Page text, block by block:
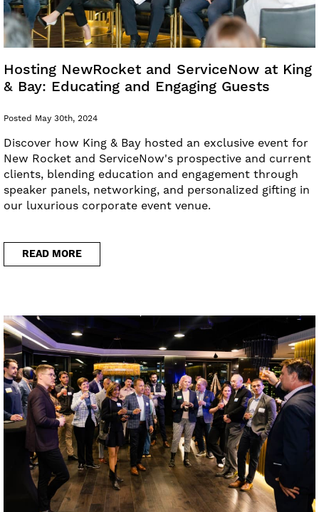
Hosting NewRocket and ServiceNow at King
& Bay: Educating and Engaging Guests
Posted May 30th, 2024
Discover how King & Bay hosted an exclusive event for
New Rocket and ServiceNow's prospective and current
clients, blending education and engagement through
speaker panels, networking, and personalized gifting in
our luxurious corporate event venue.
READ MORE